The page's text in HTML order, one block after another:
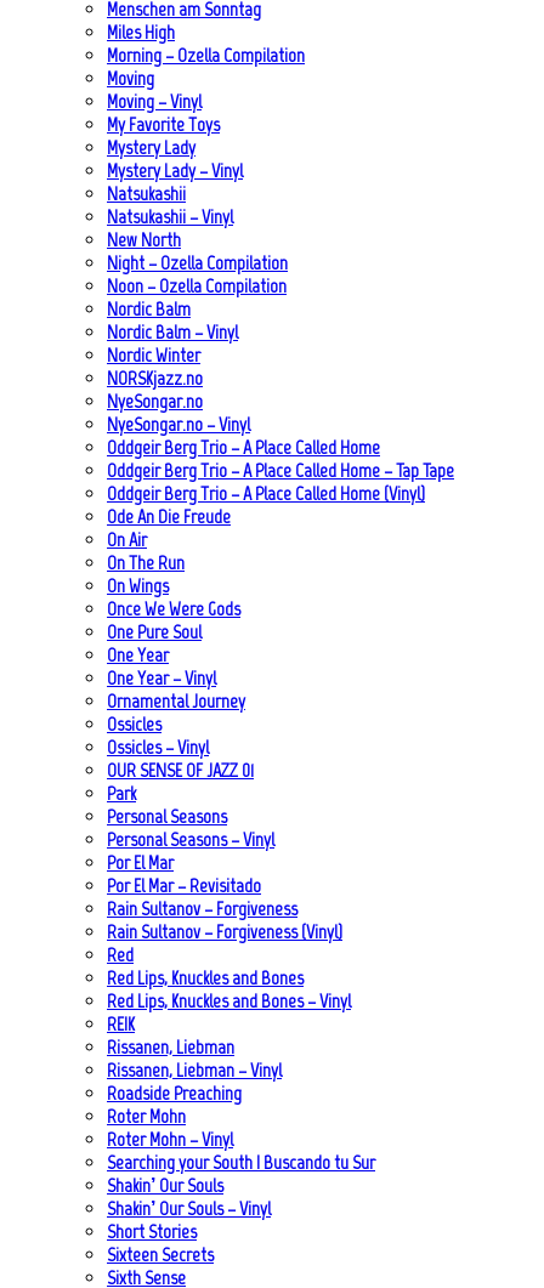
Menschen am Sonntag
Miles High
Morning – Ozella Compilation
Moving
Moving – Vinyl
My Favorite Toys
Mystery Lady
Mystery Lady – Vinyl
Natsukashii
Natsukashii – Vinyl
New North
Night – Ozella Compilation
Noon – Ozella Compilation
Nordic Balm
Nordic Balm – Vinyl
Nordic Winter
NORSKjazz.no
NyeSongar.no
NyeSongar.no – Vinyl
Oddgeir Berg Trio – A Place Called Home
Oddgeir Berg Trio – A Place Called Home – Tap Tape
Oddgeir Berg Trio – A Place Called Home (Vinyl)
Ode An Die Freude
On Air
On The Run
On Wings
Once We Were Gods
One Pure Soul
One Year
One Year – Vinyl
Ornamental Journey
Ossicles
Ossicles – Vinyl
OUR SENSE OF JAZZ_01
Park
Personal Seasons
Personal Seasons – Vinyl
Por El Mar
Por El Mar – Revisitado
Rain Sultanov – Forgiveness
Rain Sultanov – Forgiveness (Vinyl)
Red
Red Lips, Knuckles and Bones
Red Lips, Knuckles and Bones – Vinyl
REIK
Rissanen, Liebman
Rissanen, Liebman – Vinyl
Roadside Preaching
Roter Mohn
Roter Mohn – Vinyl
Searching your South | Buscando tu Sur
Shakin’ Our Souls
Shakin’ Our Souls – Vinyl
Short Stories
Sixteen Secrets
Sixth Sense